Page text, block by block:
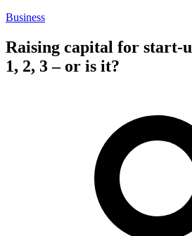
Business
Raising capital for start-
1, 2, 3 – or is it?